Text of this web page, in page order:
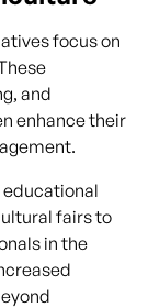
focus on
and
enhance their
fairs to
in the